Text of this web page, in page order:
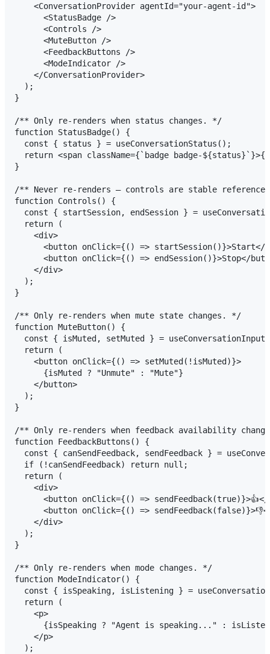
    <ConversationProvider agentId="your-agent-id">
      <StatusBadge />
      <Controls />
      <MuteButton />
      <FeedbackButtons />
      <ModeIndicator />
    </ConversationProvider>
  );
}
/** Only re-renders when status changes. */
function StatusBadge() {
  const { status } = useConversationStatus();
return <span className={`badge badge-
}
/** Never re-renders — controls are stable
function Controls() {
const { startSession, endSession } =
  return (
    <div>
<button onClick={() => startSession()}>Start</
<button onClick={() => endSession()}>Stop</
    </div>
  );
}
/** Only re-renders when mute state changes. */
function MuteButton() {
const { isMuted, setMuted } =
  return (
    <button onClick={() => setMuted(!isMuted)}>
      {isMuted ? "Unmute" : "Mute"}
    </button>
  );
}
/** Only re-renders when feedback availability
function FeedbackButtons() {
const { canSendFeedback, sendFeedback } =
  if (!canSendFeedback) return null;
  return (
    <div>
<button onClick={() =>
<button onClick={() =>
    </div>
  );
}
/** Only re-renders when mode changes. */
function ModeIndicator() {
const { isSpeaking, isListening } =
  return (
    <p>
{isSpeaking ? "Agent is speaking..." :
    </p>
  );